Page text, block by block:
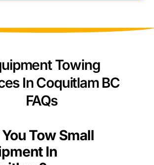
Towing
In Coquitlam BC
FAQs
Tow Small
In